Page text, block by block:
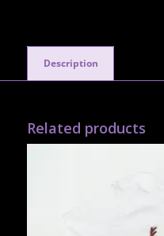
Description
Related products